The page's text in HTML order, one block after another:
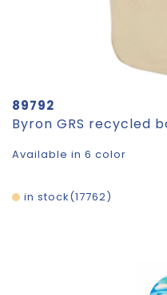
89792
Byron GRS recycled
Available in 6 color
17762
in stock